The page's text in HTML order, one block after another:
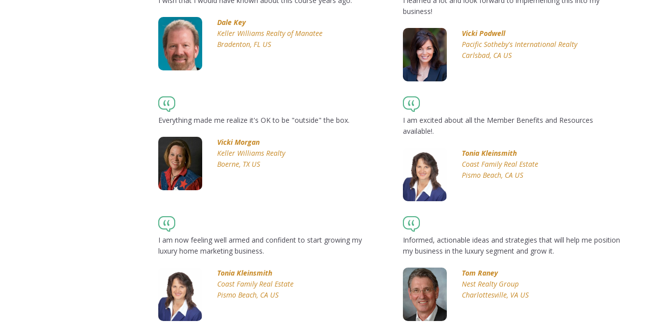
Dale Key
Keller Williams Realty of Manatee
Bradenton, FL US
business!
Vicki Podwell
Pacific Sotheby's International Realty
Carlsbad, CA US
Everything made me realize it's OK to be "outside" the box.
Vicki Morgan
Keller Williams Realty
Boerne, TX US
I am excited about all the Member Benefits and Resources
available!.
Tonia Kleinsmith
Coast Family Real Estate
Pismo Beach, CA US
I am now feeling well armed and confident to start growing my
luxury home marketing business.
Tonia Kleinsmith
Coast Family Real Estate
Pismo Beach, CA US
Informed, actionable ideas and strategies that will help me position
my business in the luxury segment and grow it.
Tom Raney
Nest Realty Group
Charlottesville, VA US